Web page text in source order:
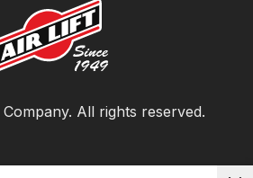
. All rights reserved.